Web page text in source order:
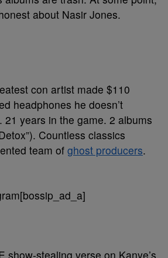
about Nasir Jones.
con artist made $110
headphones he doesn’t
21 years in the game. 2 albums
Countless classics
team of ghost producers.
show-stealing verse on Kanye’s